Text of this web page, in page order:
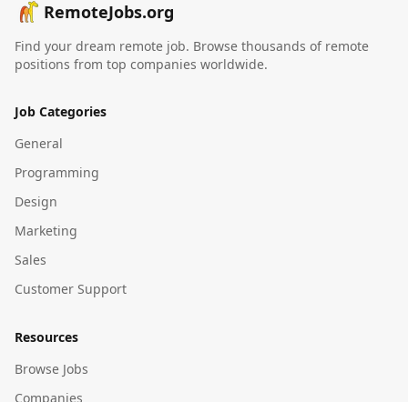
RemoteJobs.org
Find your dream remote job. Browse thousands of remote
positions from top companies worldwide.
Job Categories
General
Programming
Design
Marketing
Sales
Customer Support
Resources
Browse Jobs
Companies